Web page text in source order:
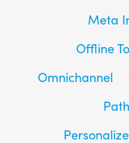
Meta
Offline
Omnichannel